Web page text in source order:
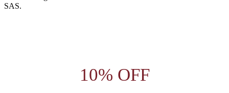
SAS.
10% OFF